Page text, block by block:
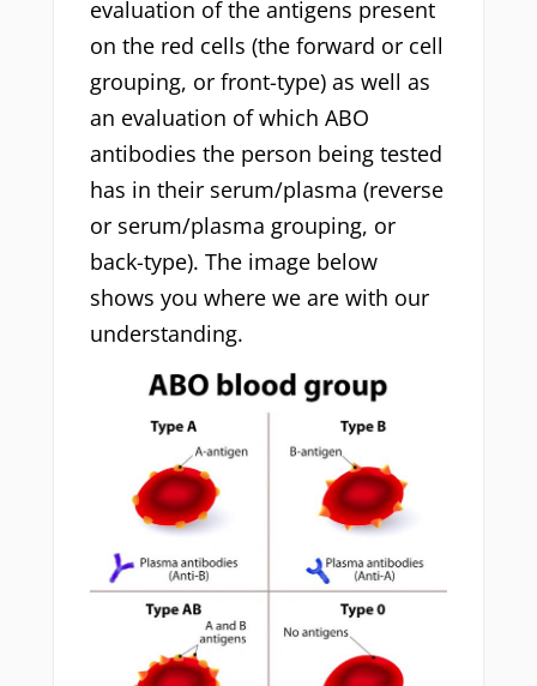
evaluation of the antigens present
on the red cells (the forward or cell
grouping, or front-type) as well as
an evaluation of which ABO
antibodies the person being tested
has in their serum/plasma (reverse
or serum/plasma grouping, or
back-type). The image below
shows you where we are with our
understanding.